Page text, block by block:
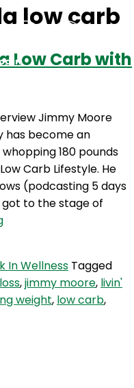
low carb
Low Carb with
Jimmy Moore
has become an
180 pounds
Carb Lifestyle. He
(podcasting 5 days
to the stage of
TWG
La
Vida
Low
In Wellness Tagged
,jimmy moore, livin'
weight, low carb,